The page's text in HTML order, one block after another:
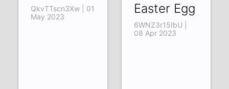
QkvTTscn3Xw | 01
May 2023
Easter Egg
6WNZ3r15IbU |
08 Apr 2023